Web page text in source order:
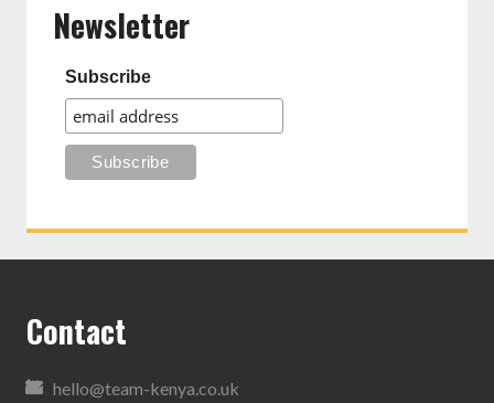
Newsletter
Subscribe
Contact
hello@team-kenya.co.uk